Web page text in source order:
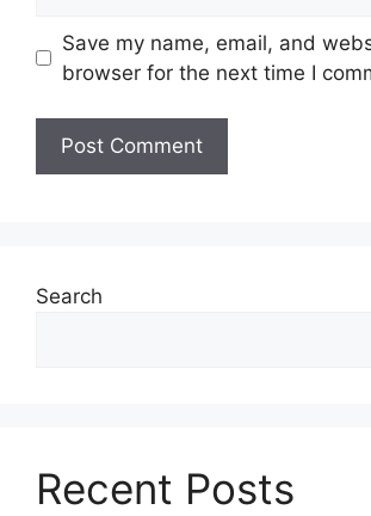
Save my name, email, and
browser for the next time I
Search
Recent Posts